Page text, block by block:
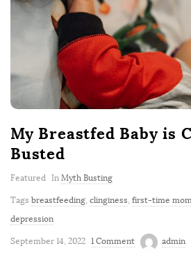
My Breastfed Baby is
Busted
Featured In Myth Busting
Tags breastfeeding, clinginess, first-time
depression
September 14, 2022 1 Comment admin